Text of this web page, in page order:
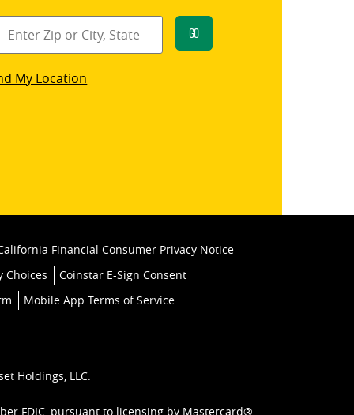
Go
My Location
Financial Consumer Privacy Notice
Choices
Coinstar E-Sign Consent
Mobile App Terms of Service
Holdings, LLC.
FDIC, pursuant to licensing by Mastercard®